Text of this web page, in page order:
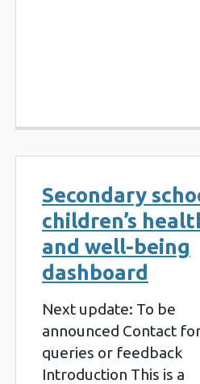
Secondary
children’s
and well-being
dashboard
Next update: To be
announced Contact
queries or feedback
Introduction This is a